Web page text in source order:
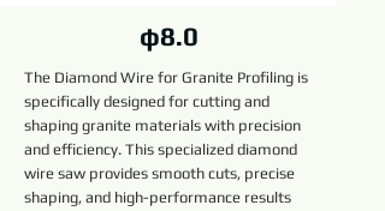
φ8.0
The Diamond Wire for Granite Profiling is
specifically designed for cutting and
shaping granite materials with precision
and efficiency. This specialized diamond
wire saw provides smooth cuts, precise
shaping, and high-performance results